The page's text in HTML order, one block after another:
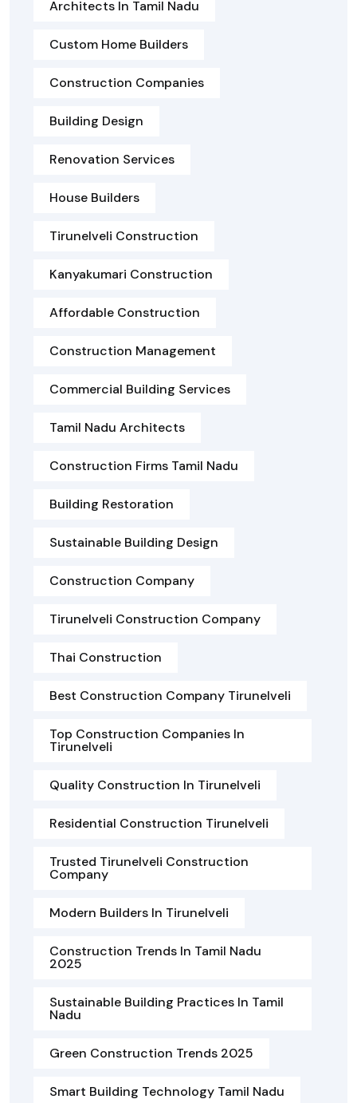
Architects In Tamil Nadu
Custom Home Builders
Construction Companies
Building Design
Renovation Services
House Builders
Tirunelveli Construction
Kanyakumari Construction
Affordable Construction
Construction Management
Commercial Building Services
Tamil Nadu Architects
Construction Firms Tamil Nadu
Building Restoration
Sustainable Building Design
Construction Company
Tirunelveli Construction Company
Thai Construction
Best Construction Company Tirunelveli
Top Construction Companies In
Tirunelveli
Quality Construction In Tirunelveli
Residential Construction Tirunelveli
Trusted Tirunelveli Construction
Company
Modern Builders In Tirunelveli
Construction Trends In Tamil Nadu
2025
Sustainable Building Practices In Tamil
Nadu
Green Construction Trends 2025
Smart Building Technology Tamil Nadu